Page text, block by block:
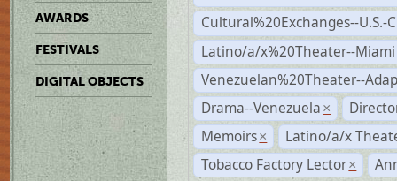
AWARDS
FESTIVALS
DIGITAL OBJECTS
Cultural%20Exchanges--U.S.-
Latino/a/x%20Theater--Miami
Venezuelan%20Theater--
Drama--Venezuela ×
Memoirs ×
Latino/a/x
Tobacco Factory Lector ×